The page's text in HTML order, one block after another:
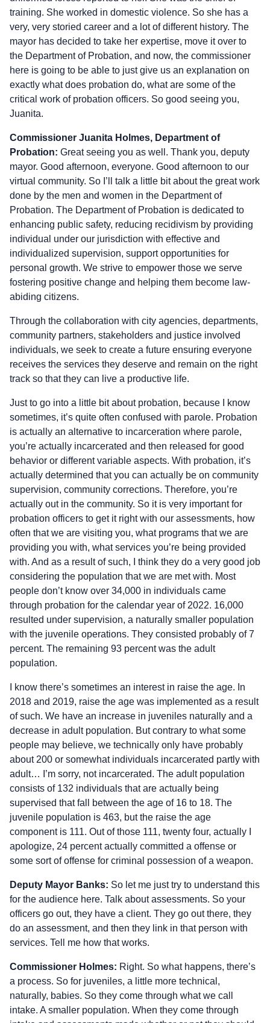
training. She worked in domestic violence. So she has a
very, very storied career and a lot of different history. The
mayor has decided to take her expertise, move it over to
the Department of Probation, and now, the commissioner
here is going to be able to just give us an explanation on
exactly what does probation do, what are some of the
critical work of probation officers. So good seeing you,
Juanita.
Commissioner Juanita Holmes, Department of
Probation: Great seeing you as well. Thank you, deputy
mayor. Good afternoon, everyone. Good afternoon to our
virtual community. So I’ll talk a little bit about the great work
done by the men and women in the Department of
Probation. The Department of Probation is dedicated to
enhancing public safety, reducing recidivism by providing
individual under our jurisdiction with effective and
individualized supervision, support opportunities for
personal growth. We strive to empower those we serve
fostering positive change and helping them become law-
abiding citizens.
Through the collaboration with city agencies, departments,
community partners, stakeholders and justice involved
individuals, we seek to create a future ensuring everyone
receives the services they deserve and remain on the right
track so that they can live a productive life.
Just to go into a little bit about probation, because I know
sometimes, it’s quite often confused with parole. Probation
is actually an alternative to incarceration where parole,
you’re actually incarcerated and then released for good
behavior or different variable aspects. With probation, it’s
actually determined that you can actually be on community
supervision, community corrections. Therefore, you’re
actually out in the community. So it is very important for
probation officers to get it right with our assessments, how
often that we are visiting you, what programs that we are
providing you with, what services you’re being provided
with. And as a result of such, I think they do a very good job
considering the population that we are met with. Most
people don’t know over 34,000 in individuals came
through probation for the calendar year of 2022. 16,000
resulted under supervision, a naturally smaller population
with the juvenile operations. They consisted probably of 7
percent. The remaining 93 percent was the adult
population.
I know there’s sometimes an interest in raise the age. In
2018 and 2019, raise the age was implemented as a result
of such. We have an increase in juveniles naturally and a
decrease in adult population. But contrary to what some
people may believe, we technically only have probably
about 200 or somewhat individuals incarcerated partly with
adult… I’m sorry, not incarcerated. The adult population
consists of 132 individuals that are actually being
supervised that fall between the age of 16 to 18. The
juvenile population is 463, but the raise the age
component is 111. Out of those 111, twenty four, actually I
apologize, 24 percent actually committed a offense or
some sort of offense for criminal possession of a weapon.
Deputy Mayor Banks: So let me just try to understand this
for the audience here. Talk about assessments. So your
officers go out, they have a client. They go out there, they
do an assessment, and then they link in that person with
services. Tell me how that works.
Commissioner Holmes: Right. So what happens, there’s
a process. So for juveniles, a little more technical,
naturally, babies. So they come through what we call
intake. A smaller population. When they come through